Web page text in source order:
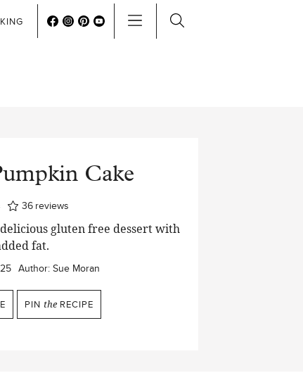
Cake
36 reviews
gluten free dessert with
fat.
Author: Sue Moran
PIN theRECIPE